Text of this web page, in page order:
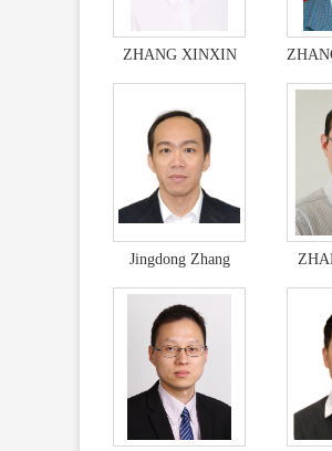
ZHANG XINXIN
Jingdong Zhang